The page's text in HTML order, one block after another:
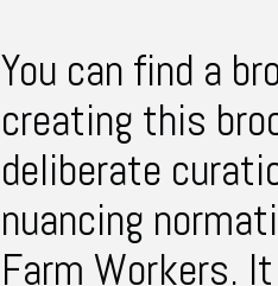
You can find a
creating this
deliberate
nuancing
Farm Workers.